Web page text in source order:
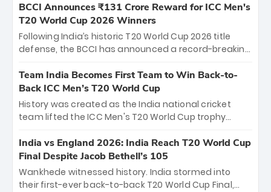
the iconic M. Chinnaswamy Stadium in Bengaluru.
The venue will host the season opener on March 28
between Royal Challengers Bengaluru and Sunrisers
Hyderabad, setting the stage for an electrifying
cricket action.
BCCI Announces ₹131 Crore Reward for ICC Men's
T20 World Cup 2026 Winners
Following India’s historic T20 World Cup 2026 title
defense, the BCCI has announced a record-breaking
bounty honors the squad’s dominant victory over
New Zealand. Each of the 15 players will receive ₹6
crore, with the remaining ₹41 crore distributed
among Gautam Gambhir’s coaching staff and
unprecedented third T20 world title.
Team India Becomes First Team to Win Back-to-
Back ICC Men’s T20 World Cup
History was created as the India national cricket
team lifted the ICC Men's T20 World Cup trophy
titles and the first to win three T20 World Cups. Sanju
Samson led the charge with a brilliant 89 in the final
and a stunning tournament comeback to win Player
of the Tournament, while Jasprit Bumrah’s 4-wicket
India vs England 2026: India Reach T20 World Cup
Final Despite Jacob Bethell’s 105
Wankhede witnessed history. India stormed into
their first-ever back-to-back T20 World Cup Final,